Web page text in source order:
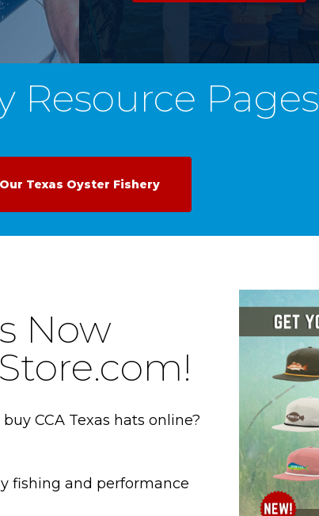
Resource Pages
Our Texas Oyster Fishery
Now
CCA Texas hats online?
fishing and performance